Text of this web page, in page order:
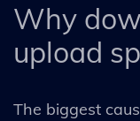
Why
upload
The biggest